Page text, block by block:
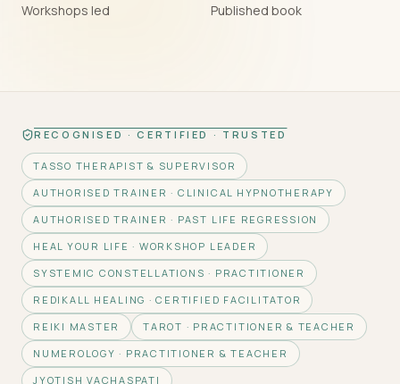
Workshops led Published book
RECOGNISED · CERTIFIED · TRUSTED
TASSO THERAPIST & SUPERVISOR
AUTHORISED TRAINER · CLINICAL HYPNOTHERAPY
AUTHORISED TRAINER · PAST LIFE REGRESSION
HEAL YOUR LIFE · WORKSHOP LEADER
SYSTEMIC CONSTELLATIONS · PRACTITIONER
REDIKALL HEALING · CERTIFIED FACILITATOR
REIKI MASTER
TAROT · PRACTITIONER & TEACHER
NUMEROLOGY · PRACTITIONER & TEACHER
JYOTISH VACHASPATI